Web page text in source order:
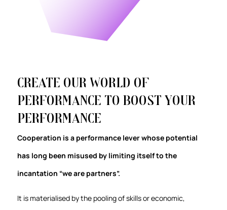
Create our World of
Performance to boost your
performance
Cooperation is a performance lever whose potential
has long been misused by limiting itself to the
incantation “we are partners”.
It is materialised by the pooling of skills or economic,